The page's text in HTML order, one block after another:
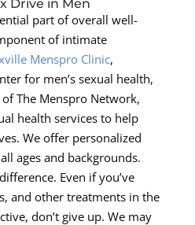
Drive in Men
part of overall well-
of intimate
Menspro Clinic,
for men’s sexual health,
The Menspro Network,
health services to help
We offer personalized
ages and backgrounds.
Even if you’ve
and other treatments in the
don’t give up. We may